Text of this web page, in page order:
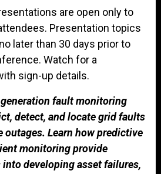
are open only to
Presentation topics
later than 30 days prior to
Watch for a
sign-up details.
fault monitoring
detect, and locate grid faults
outages. Learn how predictive
monitoring provide
developing asset failures,